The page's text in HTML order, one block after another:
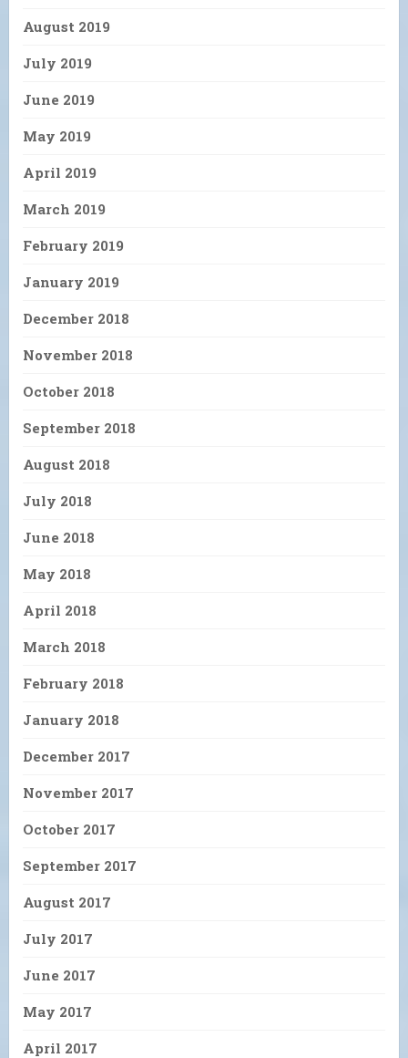
August 2019
July 2019
June 2019
May 2019
April 2019
March 2019
February 2019
January 2019
December 2018
November 2018
October 2018
September 2018
August 2018
July 2018
June 2018
May 2018
April 2018
March 2018
February 2018
January 2018
December 2017
November 2017
October 2017
September 2017
August 2017
July 2017
June 2017
May 2017
April 2017